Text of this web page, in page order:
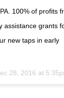
100% of profits
assistance grants
new taps in early
28, 2016 at 5:35pm